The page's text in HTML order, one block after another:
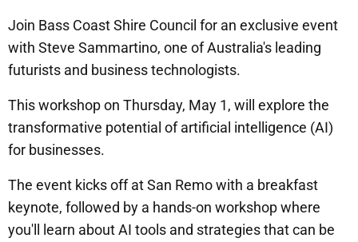
Join Bass Coast Shire Council for an exclusive event
with Steve Sammartino, one of Australia's leading
futurists and business technologists.
This workshop on Thursday, May 1, will explore the
transformative potential of artificial intelligence (AI)
for businesses.
The event kicks off at San Remo with a breakfast
keynote, followed by a hands-on workshop where
you'll learn about AI tools and strategies that can be